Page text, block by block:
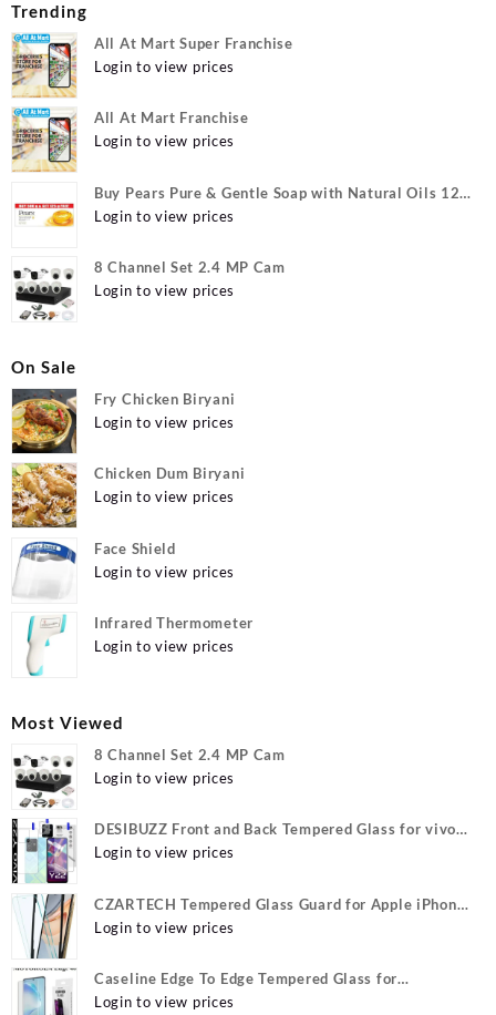
Trending
All At Mart Super Franchise
Login to view prices
All At Mart Franchise
Login to view prices
Buy Pears Pure & Gentle Soap with Natural Oils 125
g (Buy 4 Get 1 Free) Online at Best Prices in India -
Login to view prices
8 Channel Set 2.4 MP Cam
Login to view prices
On Sale
Fry Chicken Biryani
Login to view prices
Chicken Dum Biryani
Login to view prices
Face Shield
Login to view prices
Infrared Thermometer
Login to view prices
Most Viewed
8 Channel Set 2.4 MP Cam
Login to view prices
DESIBUZZ Front and Back Tempered Glass for vivo
Y22, vivo Y22 Camera lens, {Flexible}
Login to view prices
CZARTECH Tempered Glass Guard for Apple iPhone
12, Apple iPhone 12 Pro
Login to view prices
Caseline Edge To Edge Tempered Glass for
MOTOROLA Edge 40, MOTO Edge 40
Login to view prices